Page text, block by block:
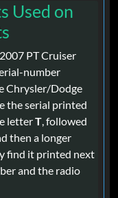
Used on
PT Cruiser
number
Chrysler/Dodge
the serial printed
letterT, followed
then a longer
find it printed next
and the radio